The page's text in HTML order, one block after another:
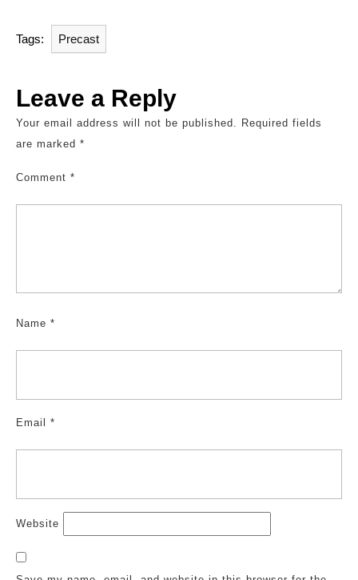
Tags: Precast
Leave a Reply
Your email address will not be published. Required fields
are marked *
Comment *
Name *
Email *
Website